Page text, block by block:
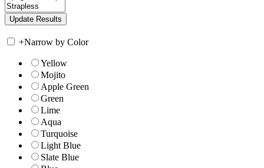
+Narrow by Color
Yellow
Mojito
Apple Green
Green
Lime
Aqua
Turquoise
Light Blue
Slate Blue